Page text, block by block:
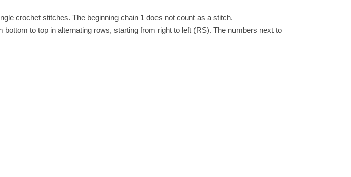
crochet stitches. The beginning chain 1 does not count as a stitch.
to top in alternating rows, starting from right to left (RS). The numbers next to